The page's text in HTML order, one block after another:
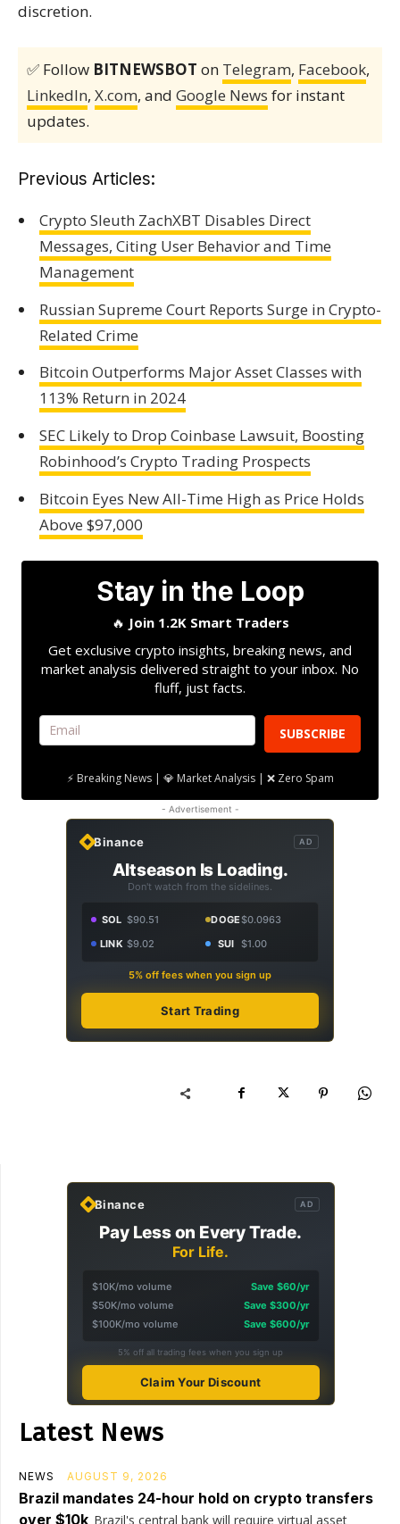
discretion.
✅ Follow BITNEWSBOT on Telegram, Facebook,
LinkedIn, X.com, and Google News for instant
updates.
Previous Articles:
Crypto Sleuth ZachXBT Disables Direct
Messages, Citing User Behavior and Time
Management
Russian Supreme Court Reports Surge in Crypto-
Related Crime
Bitcoin Outperforms Major Asset Classes with
113% Return in 2024
SEC Likely to Drop Coinbase Lawsuit, Boosting
Robinhood’s Crypto Trading Prospects
Bitcoin Eyes New All-Time High as Price Holds
Above $97,000
Stay in the Loop
🔥 Join 1.2K Smart Traders
Get exclusive crypto insights, breaking news, and
market analysis delivered straight to your inbox. No
fluff, just facts.
SUBSCRIBE
⚡ Breaking News | 💎 Market Analysis | ❌ Zero Spam
- Advertisement -
Binance AD
Altseason Is Loading.
Don't watch from the sidelines.
SOL $90.51 DOGE$0.0963
LINK $9.02 SUI $1.00
5% off fees when you sign up
Start Trading
Binance AD
Pay Less on Every Trade.
For Life.
$10K/mo volume
Save $60/yr
$50K/mo volume
Save $300/yr
$100K/mo volume
Save $600/yr
5% off all trading fees when you sign up
Claim Your Discount
Latest News
NEWS AUGUST 9, 2026
Brazil mandates 24-hour hold on crypto transfers
over $10k Brazil's central bank will require virtual asset